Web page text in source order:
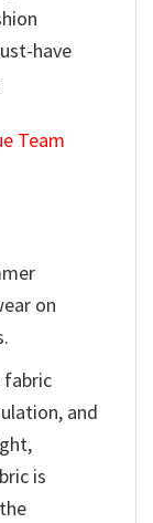
have
Team
on
fabric
and
is